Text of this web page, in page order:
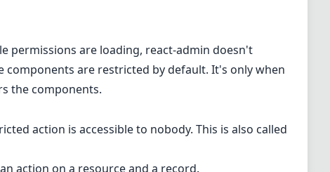
permissions are loading, react-admin doesn't
are restricted by default. It's only when
the components.
action is accessible to nobody. This is also called
action on a resource and a record.